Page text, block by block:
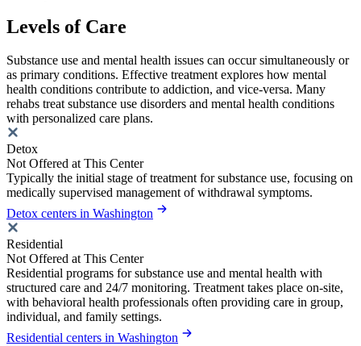
Levels of Care
Substance use and mental health issues can occur simultaneously or
as primary conditions. Effective treatment explores how mental
health conditions contribute to addiction, and vice-versa. Many
rehabs treat substance use disorders and mental health conditions
with personalized care plans.
Detox
Not Offered at This Center
Typically the initial stage of treatment for substance use, focusing on
medically supervised management of withdrawal symptoms.
Detox centers in Washington
Residential
Not Offered at This Center
Residential programs for substance use and mental health with
structured care and 24/7 monitoring. Treatment takes place on-site,
with behavioral health professionals often providing care in group,
individual, and family settings.
Residential centers in Washington